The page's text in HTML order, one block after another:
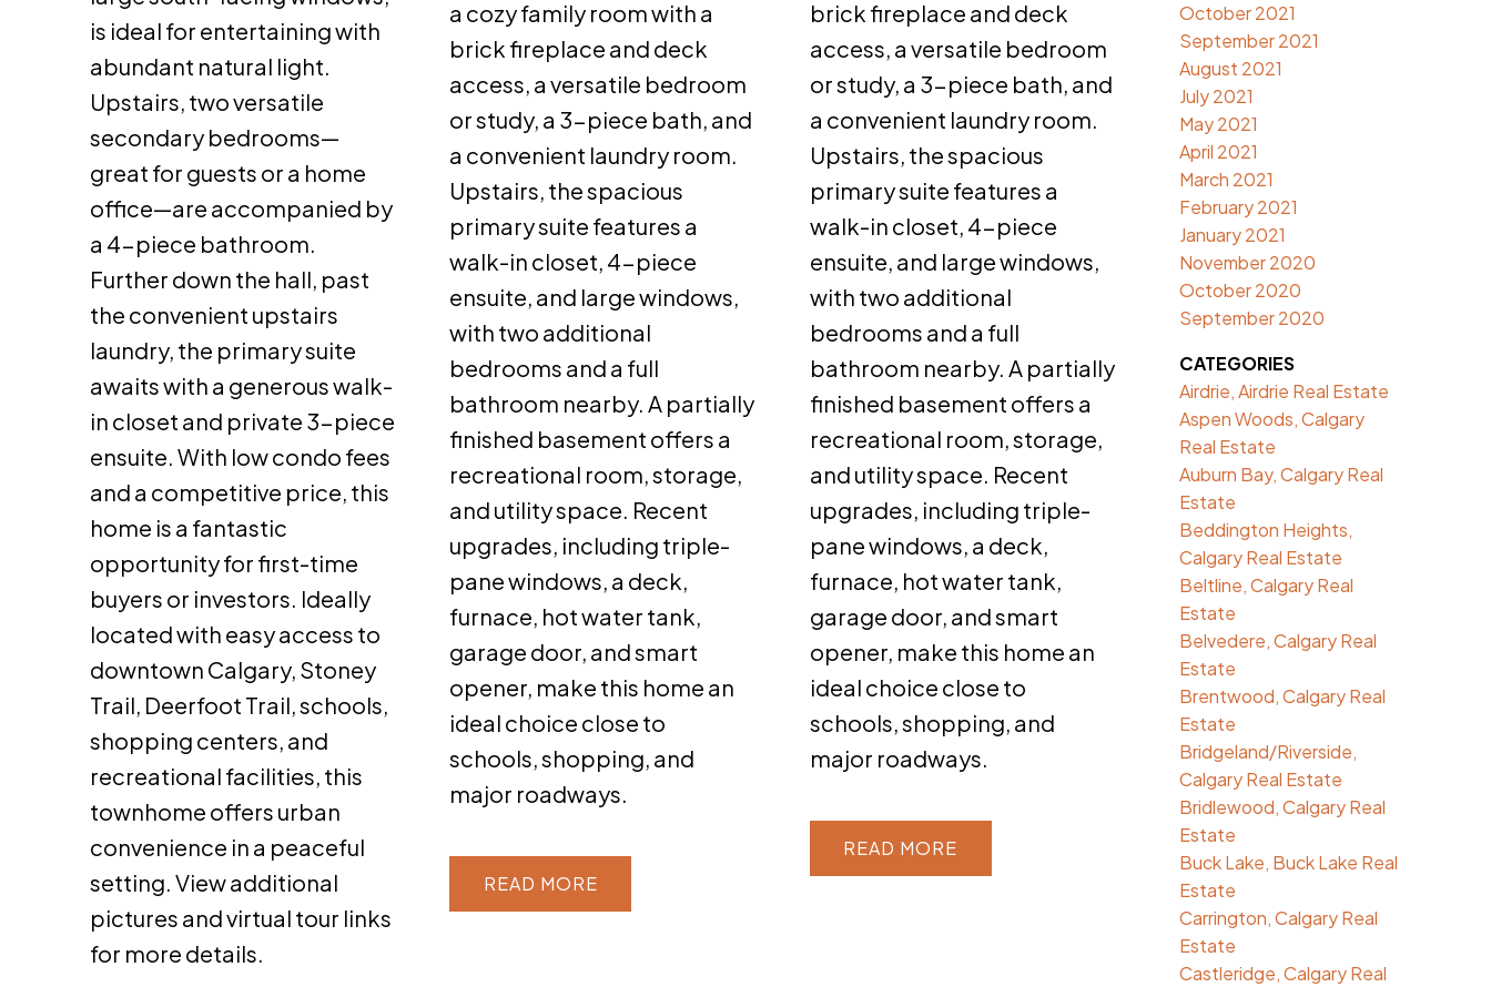
is ideal for entertaining with
abundant natural light.
Upstairs, two versatile
secondary bedrooms—
great for guests or a home
office—are accompanied by
a 4-piece bathroom.
Further down the hall, past
the convenient upstairs
laundry, the primary suite
awaits with a generous walk-
in closet and private 3-piece
ensuite. With low condo fees
and a competitive price, this
home is a fantastic
opportunity for first-time
buyers or investors. Ideally
located with easy access to
downtown Calgary, Stoney
Trail, Deerfoot Trail, schools,
shopping centers, and
recreational facilities, this
townhome offers urban
convenience in a peaceful
setting. View additional
pictures and virtual tour links
for more details.
a cozy family room with a
brick fireplace and deck
access, a versatile bedroom
or study, a 3-piece bath, and
a convenient laundry room.
Upstairs, the spacious
primary suite features a
walk-in closet, 4-piece
ensuite, and large windows,
with two additional
bedrooms and a full
bathroom nearby. A partially
finished basement offers a
recreational room, storage,
and utility space. Recent
upgrades, including triple-
pane windows, a deck,
furnace, hot water tank,
garage door, and smart
opener, make this home an
ideal choice close to
schools, shopping, and
major roadways.
READ
brick fireplace and deck
access, a versatile bedroom
or study, a 3-piece bath, and
a convenient laundry room.
Upstairs, the spacious
primary suite features a
walk-in closet, 4-piece
ensuite, and large windows,
with two additional
bedrooms and a full
bathroom nearby. A partially
finished basement offers a
recreational room, storage,
and utility space. Recent
upgrades, including triple-
pane windows, a deck,
furnace, hot water tank,
garage door, and smart
opener, make this home an
ideal choice close to
schools, shopping, and
major roadways.
READ
October 2021
September 2021
August 2021
July 2021
May 2021
April 2021
March 2021
February 2021
January 2021
November 2020
October 2020
September 2020
CATEGORIES
Airdrie, Airdrie Real Estate
Aspen Woods, Calgary
Real Estate
Auburn Bay, Calgary Real
Estate
Beddington Heights,
Calgary Real Estate
Beltline, Calgary Real
Estate
Belvedere, Calgary Real
Estate
Brentwood, Calgary Real
Estate
Bridgeland/Riverside,
Calgary Real Estate
Bridlewood, Calgary Real
Estate
Buck Lake, Buck Lake Real
Estate
Carrington, Calgary Real
Estate
Castleridge, Calgary Real